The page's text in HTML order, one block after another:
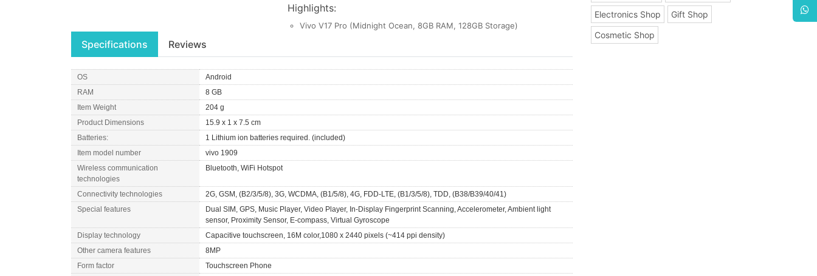
Highlights:
Vivo V17 Pro (Midnight Ocean, 8GB RAM, 128GB Storage)
Specifications Reviews
OS
Android
RAM
8 GB
Item Weight
204 g
Product Dimensions
15.9 x 1 x 7.5 cm
Batteries:
1 Lithium ion batteries required. (included)
Item model number
vivo 1909
Wireless communication
technologies
Bluetooth, WiFi Hotspot
Connectivity technologies
2G, GSM, (B2/3/5/8), 3G, WCDMA, (B1/5/8), 4G, FDD-LTE, (B1/3/5/8), TDD, (B38/B39/40/41)
Special features
Dual SIM, GPS, Music Player, Video Player, In-Display Fingerprint Scanning, Accelerometer, Ambient light
sensor, Proximity Sensor, E-compass, Virtual Gyroscope
Display technology
Capacitive touchscreen, 16M color,1080 x 2440 pixels (~414 ppi density)
Other camera features
8MP
Form factor
Touchscreen Phone
Electronics Shop
Gift Shop
Cosmetic Shop